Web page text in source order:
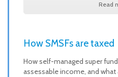
Read
How SMSFs are taxed
How self-managed super
assessable income, and what